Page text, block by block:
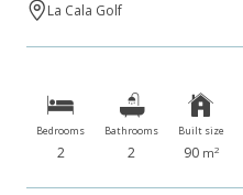
La Cala Golf
Bedrooms
2
Bathrooms
2
Built size
90 m2